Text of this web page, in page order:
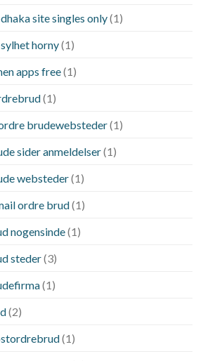
site singles only(1)
horny(1)
apps free(1)
(1)
brudewebsteder(1)
sider anmeldelser(1)
websteder(1)
ordre brud(1)
nogensinde(1)
steder(3)
(1)
(2)
(1)